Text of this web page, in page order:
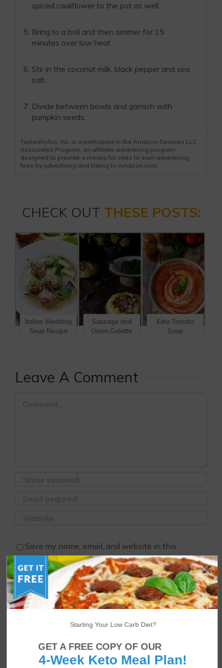
spiced cauliflower to the pot as well.
Bring to a boil and then simmer for 15
minutes over low heat.
Stir in the coconut milk, black pepper and sea
salt.
Divide between bowls and garnish with
pumpkin seeds.
Tasteaholics, Inc. is a participant in the Amazon Services LLC
Associates Program, an affiliate advertising program
designed to provide a means for sites to earn advertising
fees by advertising and linking to Amazon.com.
CHECK OUT THESE POSTS:
Italian Wedding
Soup Recipe
Sausage and
Onion Galette
Keto Tomato
Soup
Leave A Comment
Save my name, email, and website in this
browser for the next time I comment.
Starting Your Low Carb Diet?
GET A FREE COPY OF OUR
4-Week Keto Meal Plan!